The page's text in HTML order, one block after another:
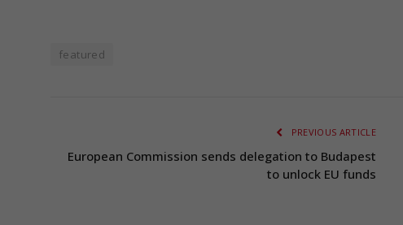
featured
PREVIOUS ARTICLE
European Commission sends delegation to Budapest
to unlock EU funds